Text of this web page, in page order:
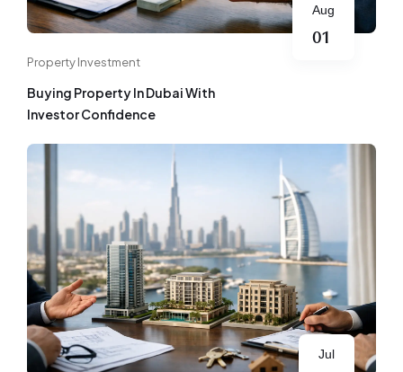
Aug
01
Property Investment
Buying Property In Dubai With
Investor Confidence
Jul